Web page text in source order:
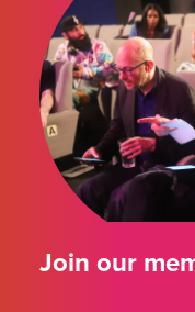
Join our